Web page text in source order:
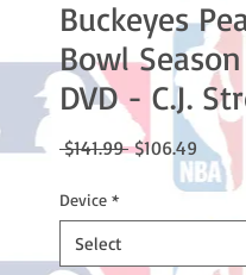
Buckeyes
Bowl
DVD - C.J.
$141.99 Regular
$106.49 Sale
Price
Device *